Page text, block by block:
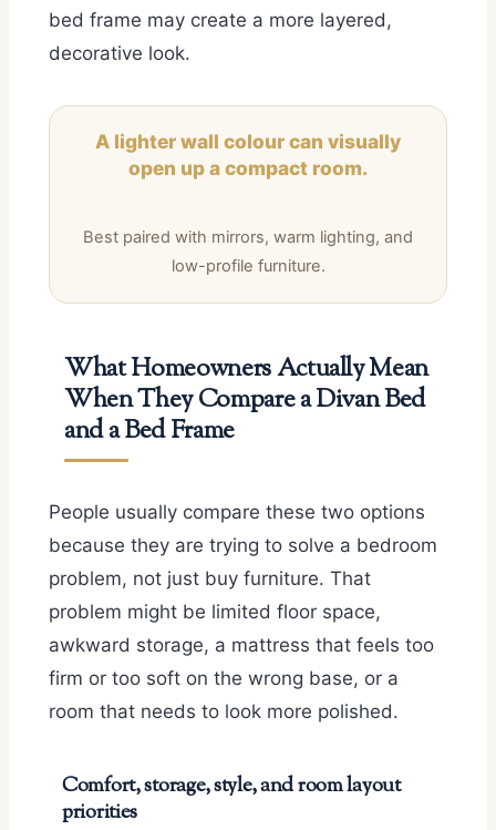
bed frame may create a more layered,
decorative look.
A lighter wall colour can visually
open up a compact room.
Best paired with mirrors, warm lighting, and
low-profile furniture.
What Homeowners Actually Mean
When They Compare a Divan Bed
and a Bed Frame
People usually compare these two options
because they are trying to solve a bedroom
problem, not just buy furniture. That
problem might be limited floor space,
awkward storage, a mattress that feels too
firm or too soft on the wrong base, or a
room that needs to look more polished.
Comfort, storage, style, and room layout
priorities